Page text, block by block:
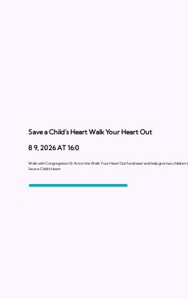
Save a Child’s Heart Walk Your Heart Out
8 9, 2026 AT 16:0
Walk with Congregation Or Ami in the Walk Your Heart Out fundraiser and help give two
Save a Child’s Heart